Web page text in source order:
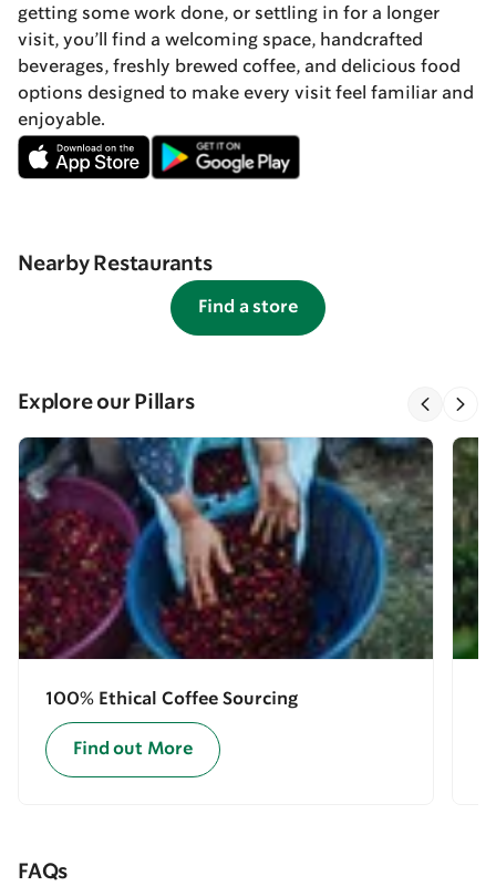
getting some work done, or settling in for a longer
visit, you’ll find a welcoming space, handcrafted
beverages, freshly brewed coffee, and delicious food
options designed to make every visit feel familiar and
enjoyable.
Nearby Restaurants
Find a store
Explore our Pillars
100% Ethical Coffee Sourcing
Find out More
FAQs